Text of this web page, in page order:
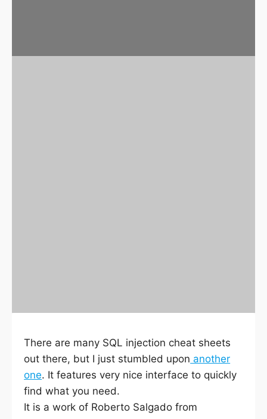
There are many SQL injection cheat sheets
out there, but I just stumbled upon another
one. It features very nice interface to quickly
find what you need.
It is a work of Roberto Salgado from